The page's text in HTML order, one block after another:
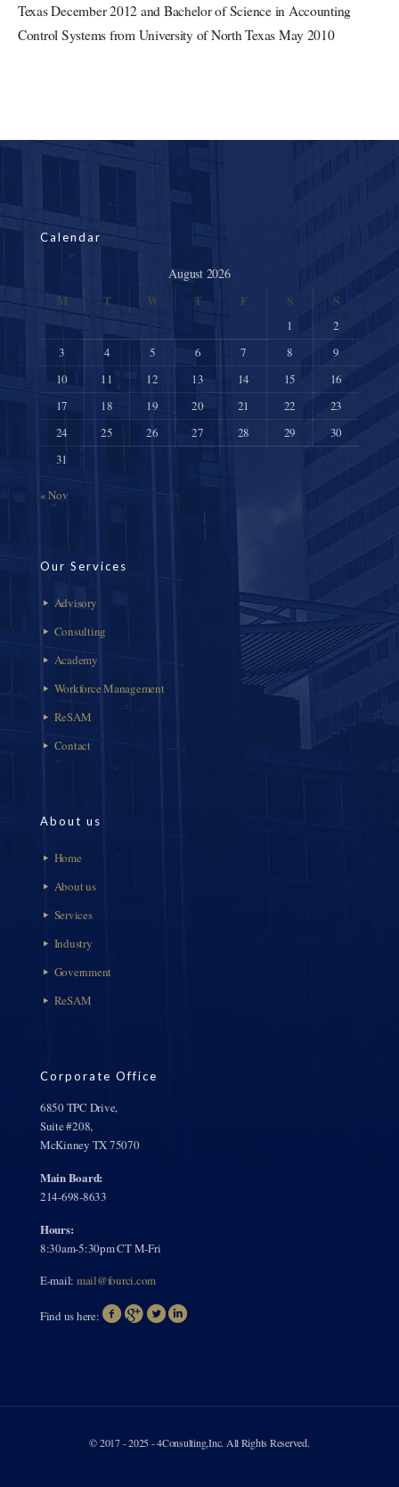
Texas December 2012 and Bachelor of Science in Accounting
Control Systems from University of North Texas May 2010
Calendar
August 2026
M
T W T F S S
1
2
3
4 5 6 7 8
9
10
11 12 13 14 15
16
17
18 19 20 21 22
23
24
25 26 27 28 29
30
31
« Nov
Our Services
Advisory
Consulting
Academy
Workforce Management
ReSAM
Contact
About us
Home
About us
Services
Industry
Government
ReSAM
Corporate Office
6850 TPC Drive,
Suite #208,
McKinney TX 75070
Main Board:
214-698-8633
Hours:
8:30am-5:30pm CT M-Fri
E-mail: mail@fourci.com
Find us here:
© 2017 - 2025 - 4Consulting,Inc. All Rights Reserved.